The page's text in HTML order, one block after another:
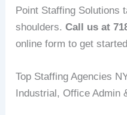
Point Staffing Solutions
shoulders.Call us at
online form to get
Top Staffing Agencies
Industrial, Office Admin